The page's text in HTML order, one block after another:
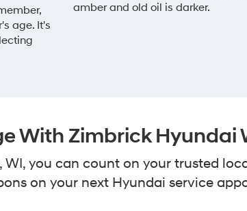
age. It's
amber and old oil is darker.
With Zimbrick Hyundai
you can count on your trusted
on your next Hyundai service